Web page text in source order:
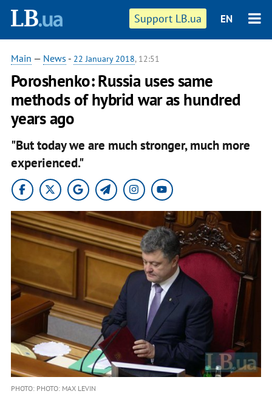
Support LB.ua EN
Main — News - 22 January 2018, 12:51
Poroshenko: Russia uses same
methods of hybrid war as hundred
years ago
"But today we are much stronger, much more
experienced."
PHOTO: PHOTO: MAX LEVIN